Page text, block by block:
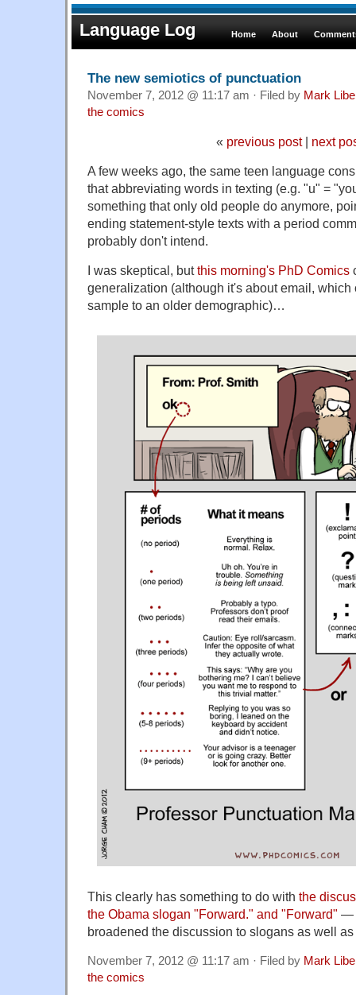
Language Log Home About
The new semiotics of punctuation
November 7, 2012 @ 11:17 am · Filed by Mark
the comics
« previous post| next
A few weeks ago, the same teen language
that abbreviating words in texting (e.g. "u" =
something that only old people do anymore,
ending statement-style texts with a period
probably don't intend.
I was skeptical, butthis morning's PhD Comics
generalization (although it's about email,
sample to an older demographic)…
This clearly has something to do with the
the Obama slogan "Forward." and "Forward" —
broadened the discussion to slogans as well
November 7, 2012 @ 11:17 am · Filed by Mark
the comics